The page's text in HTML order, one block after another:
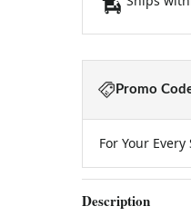
Promo
For Your Every
Description